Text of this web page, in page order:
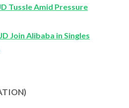
Tussle Amid Pressure
Join Alibaba in Singles